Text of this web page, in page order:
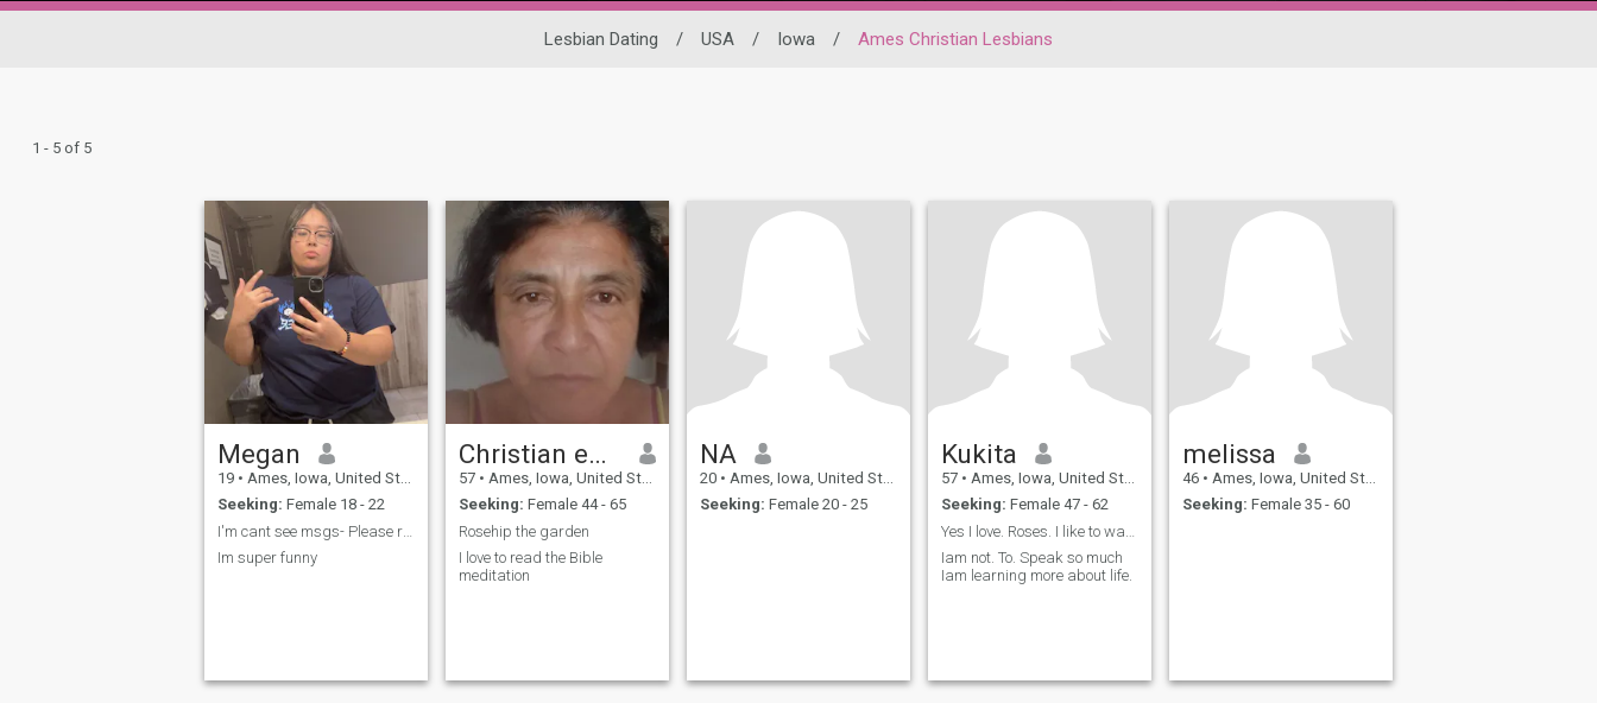
Lesbian Dating / USA / Iowa / Ames Christian Lesbians
1 - 5 of 5
Megan
19 • Ames, Iowa, United States
Seeking: Female 18 - 22
Im super funny
Christian edith
57 • Ames, Iowa, United States
Seeking: Female 44 - 65
Rosehip the garden
I love to read the Bible
meditation
NA
20 • Ames, Iowa, United States
Seeking: Female 20 - 25
Kukita
57 • Ames, Iowa, United States
Seeking: Female 47 - 62
Iam not. To. Speak so much
Iam learning more about life.
melissa
46 • Ames, Iowa, United States
Seeking: Female 35 - 60